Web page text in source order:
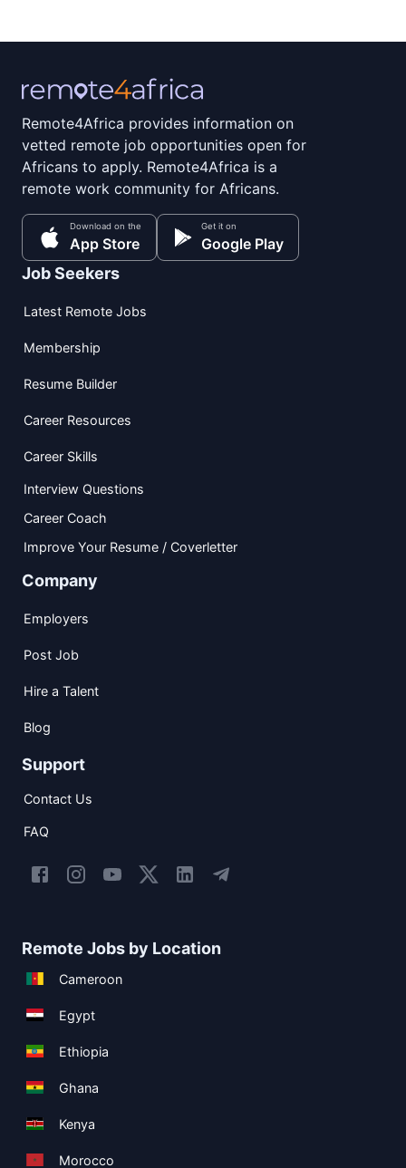
Remote4Africa provides information on
vetted remote job opportunities open for
Africans to apply. Remote4Africa is a
remote work community for Africans.
Download on the
App Store
Get it on
Google Play
Job Seekers
Latest Remote Jobs
Membership
Resume Builder
Career Resources
Career Skills
Interview Questions
Career Coach
Improve Your Resume / Coverletter
Company
Employers
Post Job
Hire a Talent
Blog
Support
Contact Us
FAQ
Remote Jobs by Location
Cameroon
Egypt
Ethiopia
Ghana
Kenya
Morocco